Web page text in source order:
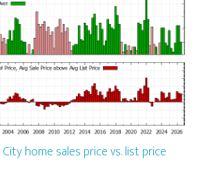
home sales price vs. list price